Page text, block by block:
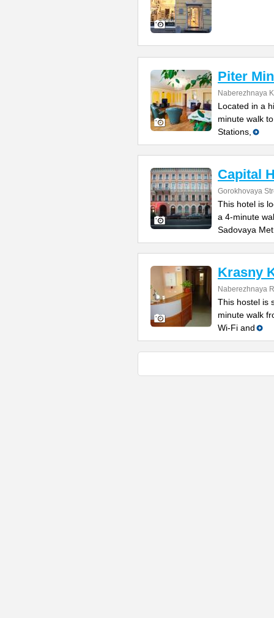
Piter
Naberezhnaya
Located in a
minute walk
Stations,
Capital
Gorokhovaya
This hotel is
a 4-minute
Sadovaya
Krasny
Naberezhnaya
This hostel is
minute walk
Wi-Fi and